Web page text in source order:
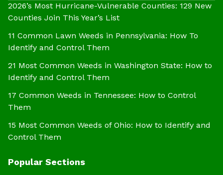
2026’s Most Hurricane-Vulnerable Counties: 129 New
Counties Join This Year’s List
11 Common Lawn Weeds in Pennsylvania: How To
Identify and Control Them
21 Most Common Weeds in Washington State: How to
Identify and Control Them
17 Common Weeds in Tennessee: How to Control
Them
15 Most Common Weeds of Ohio: How to Identify and
Control Them
Popular Sections